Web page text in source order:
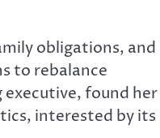
obligations, and
to rebalance
executive, found her
interested by its